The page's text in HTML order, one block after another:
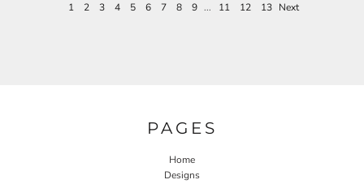
1 2 3 4 5 6 7 8 9 ... 11 12 13 Next
PAGES
Home
Designs